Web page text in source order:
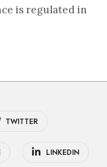
is regulated in
TWITTER
LINKEDIN